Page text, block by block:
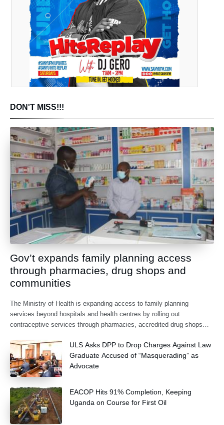
DON'T MISS!!!
Gov’t expands family planning access
through pharmacies, drug shops and
communities
The Ministry of Health is expanding access to family planning
services beyond hospitals and health centres by rolling out
contraceptive services through pharmacies, accredited drug shops
ULS Asks DPP to Drop Charges Against Law
Graduate Accused of “Masquerading” as
Advocate
EACOP Hits 91% Completion, Keeping
Uganda on Course for First Oil